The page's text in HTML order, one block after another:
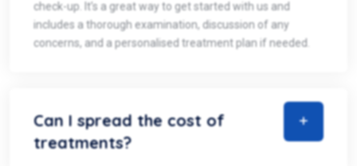
check-up. It’s a great way to get started with us and
includes a thorough examination, discussion of any
concerns, and a personalised treatment plan if needed.
Can I spread the cost of
treatments?